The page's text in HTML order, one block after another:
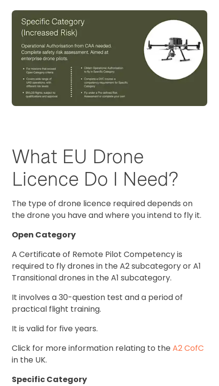
What EU Drone
Licence Do I Need?
The type of drone licence required depends on
the drone you have and where you intend to fly it.
Open Category
A Certificate of Remote Pilot Competency is
required to fly drones in the A2 subcategory or A1
Transitional drones in the A1 subcategory.
It involves a 30-question test and a period of
practical flight training.
It is valid for five years.
Click for more information relating to the A2 CofC
in the UK.
Specific Category